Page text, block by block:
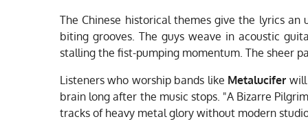
The Chinese historical themes give the lyrics
biting grooves. The guys weave in acoustic
stalling the fist-pumping momentum. The sheer
Listeners who worship bands like Metalucifer will
brain long after the music stops. "A Bizarre
tracks of heavy metal glory without modern